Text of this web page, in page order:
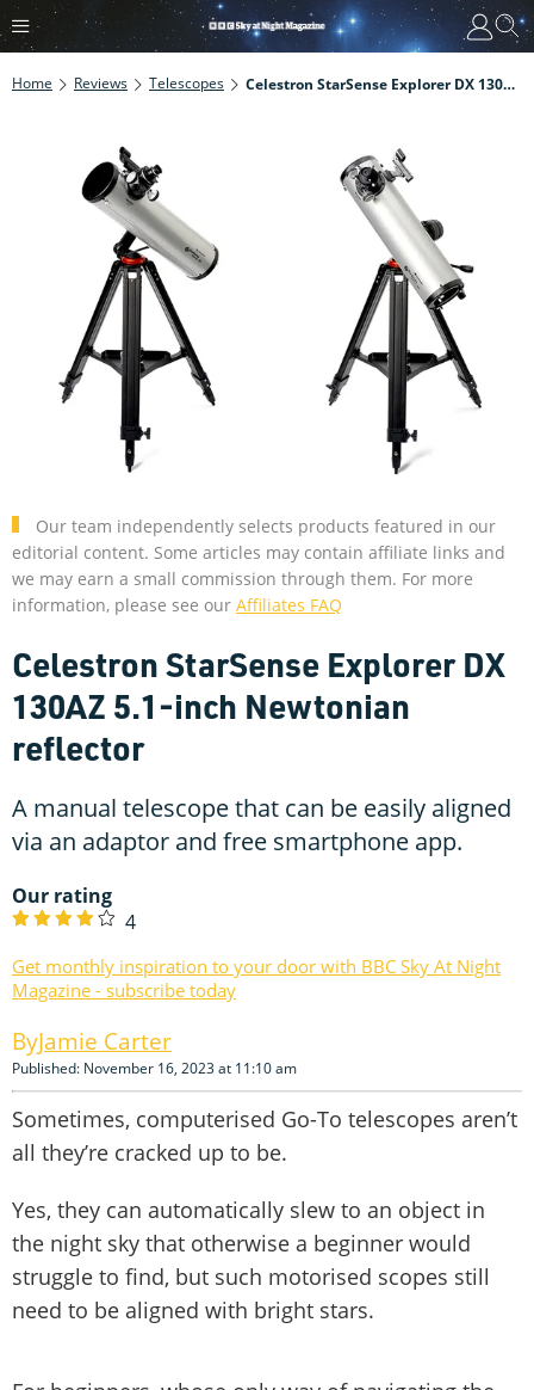
Home Reviews Telescopes Celestron StarSense Explorer DX 130AZ 5.1-Inch Newtonian Reflector
Our team independently selects products featured in our
editorial content. Some articles may contain affiliate links and
we may earn a small commission through them. For more
information, please see our Affiliates FAQ
Celestron StarSense Explorer DX
130AZ 5.1-inch Newtonian
reflector
A manual telescope that can be easily aligned
via an adaptor and free smartphone app.
Our rating
4
Get monthly inspiration to your door with BBC Sky At Night
Magazine - subscribe today
Jamie Carter
Published: November 16, 2023 at 11:10 am
Sometimes, computerised Go-To telescopes aren’t
all they’re cracked up to be.
Yes, they can automatically slew to an object in
the night sky that otherwise a beginner would
struggle to find, but such motorised scopes still
need to be aligned with bright stars.